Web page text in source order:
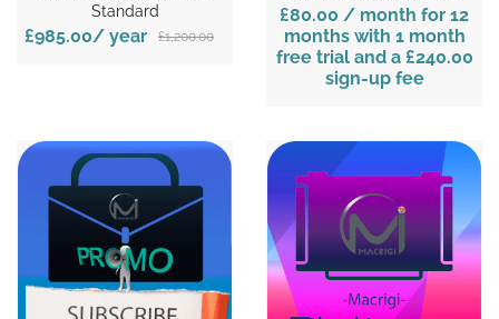
Standard
£1,200.00
£985.00/ year
£80.00 / month for 12
months with 1 month
free trial and a £240.00
sign-up fee